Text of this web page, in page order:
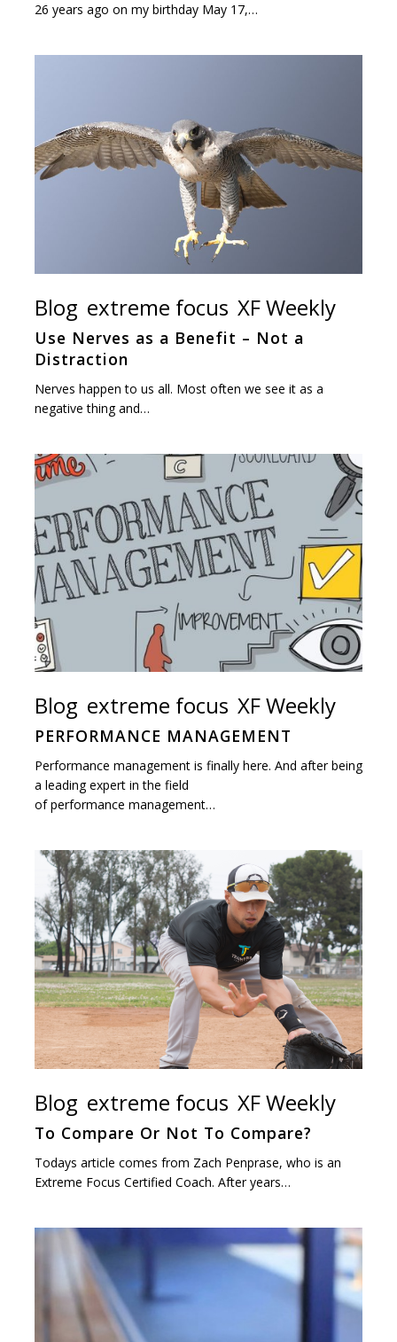
26 years ago on my birthday May 17,…
Blog extreme focus XF Weekly
Use Nerves as a Benefit – Not a
Distraction
Nerves happen to us all. Most often we see it as a
negative thing and…
Blog extreme focus XF Weekly
PERFORMANCE MANAGEMENT
Performance management is finally here. And after being
a leading expert in the field
of performance management…
Blog extreme focus XF Weekly
To Compare Or Not To Compare?
Todays article comes from Zach Penprase, who is an
Extreme Focus Certified Coach. After years…